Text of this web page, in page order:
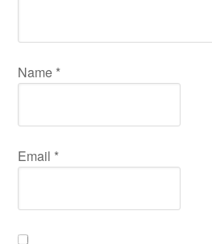
Name *
Email *